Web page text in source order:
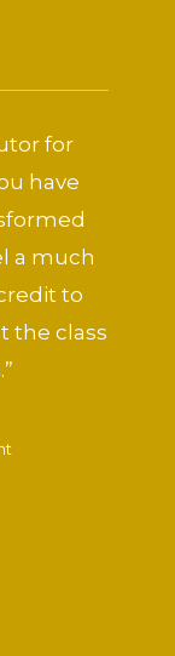
for
have
a much
to
the class